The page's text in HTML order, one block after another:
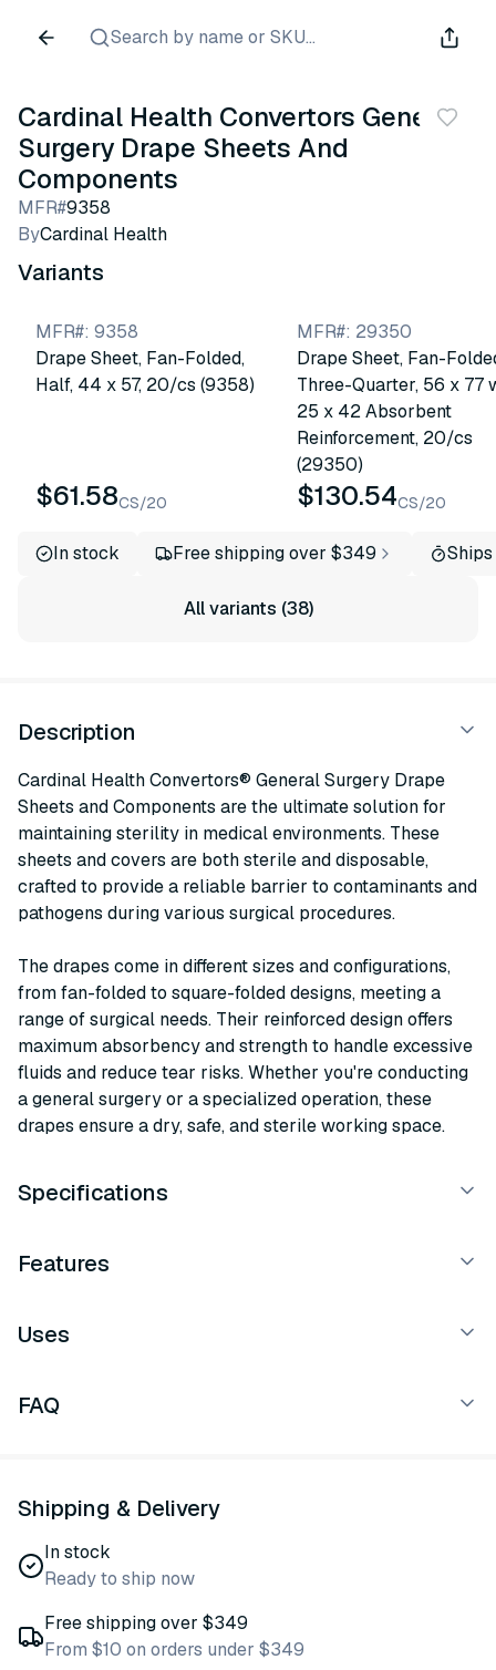
Search by name or SKU...
Cardinal Health Convertors General
Surgery Drape Sheets And
Components
MFR#9358
ByCardinal Health
Variants
MFR#: 9358
Drape Sheet, Fan-Folded,
Half, 44 x 57, 20/cs (9358)
$61.58CS/20
MFR#: 29350
Drape Sheet, Fan-
Three-Quarter, 56 x 77
25 x 42 Absorbent
Reinforcement, 20/cs
(29350)
$130.54CS/20
In stock Free shipping over $349
All variants (38)
Description
Cardinal Health Convertors® General Surgery Drape
Sheets and Components are the ultimate solution for
maintaining sterility in medical environments. These
sheets and covers are both sterile and disposable,
crafted to provide a reliable barrier to contaminants and
pathogens during various surgical procedures.
The drapes come in different sizes and configurations,
from fan-folded to square-folded designs, meeting a
range of surgical needs. Their reinforced design offers
maximum absorbency and strength to handle excessive
fluids and reduce tear risks. Whether you're conducting
a general surgery or a specialized operation, these
drapes ensure a dry, safe, and sterile working space.
Specifications
Features
Uses
FAQ
Shipping & Delivery
In stock
Ready to ship now
Free shipping over $349
From $10 on orders under $349